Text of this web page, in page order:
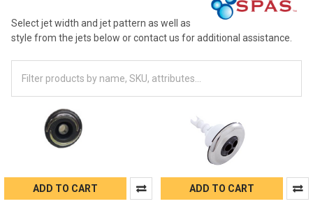
Select jet width and jet pattern as well as
style from the jets below or contact us for additional assistance.
ADD TO CART ADD TO CART